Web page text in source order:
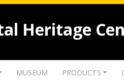
Heritage
MUSEUM PRODUCTS